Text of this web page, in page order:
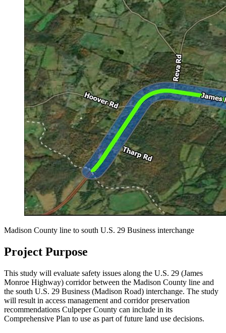
Madison County line to south U.S. 29 Business interchange
Project Purpose
This study will evaluate safety issues along the U.S. 29 (James
Monroe Highway) corridor between the Madison County line and
the south U.S. 29 Business (Madison Road) interchange. The study
will result in access management and corridor preservation
recommendations Culpeper County can include in its
Comprehensive Plan to use as part of future land use decisions.